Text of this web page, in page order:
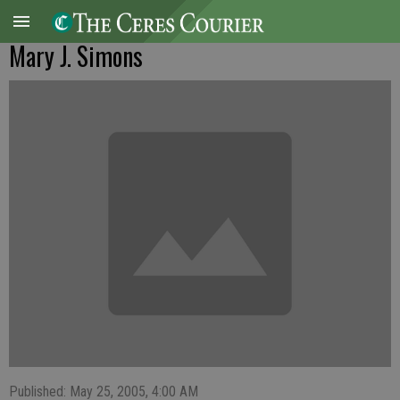
Mary J. Simons
Published: May 25, 2005, 4:00 AM